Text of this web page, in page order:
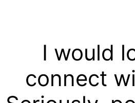
I would
connect